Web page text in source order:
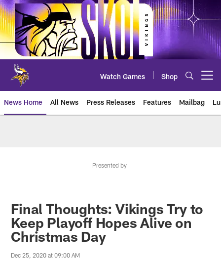
Skip
to
main
content
Watch Games Shop
News Home All News Press Releases Features Mailbag
Presented by
Final Thoughts: Vikings Try to
Keep Playoff Hopes Alive on
Christmas Day
Dec 25, 2020 at 09:00 AM